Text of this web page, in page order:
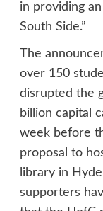
in providing
South Side.”
The
over 150
disrupted the
billion capital
week before
proposal to
library in
supporters